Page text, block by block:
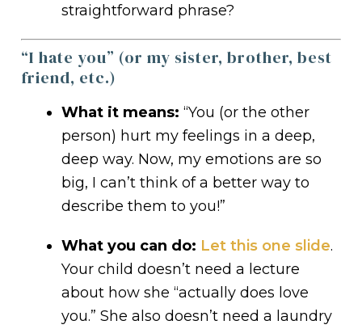
straightforward phrase?
“I hate you” (or my sister, brother, best
friend, etc.)
What it means: “You (or the other
person) hurt my feelings in a deep,
deep way. Now, my emotions are so
big, I can’t think of a better way to
describe them to you!”
What you can do: Let this one slide.
Your child doesn’t need a lecture
about how she “actually does love
you.” She also doesn’t need a laundry